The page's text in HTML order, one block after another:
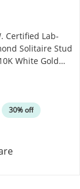
Diamond
Certified Lab-
Solitaire Stud
White Gold
30% off
1.50 CT. T.W.